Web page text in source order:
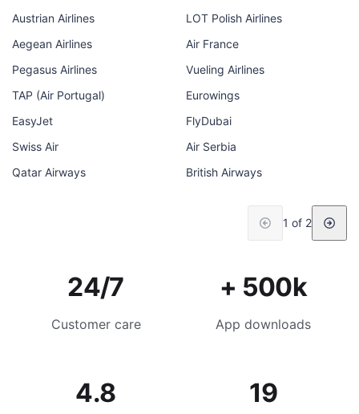
Austrian Airlines
LOT Polish Airlines
Aegean Airlines
Air France
Pegasus Airlines
Vueling Airlines
TAP (Air Portugal)
Eurowings
EasyJet
FlyDubai
Swiss Air
Air Serbia
Qatar Airways
British Airways
1 of 2
24/7
Customer care
+ 500k
App downloads
4.8 19